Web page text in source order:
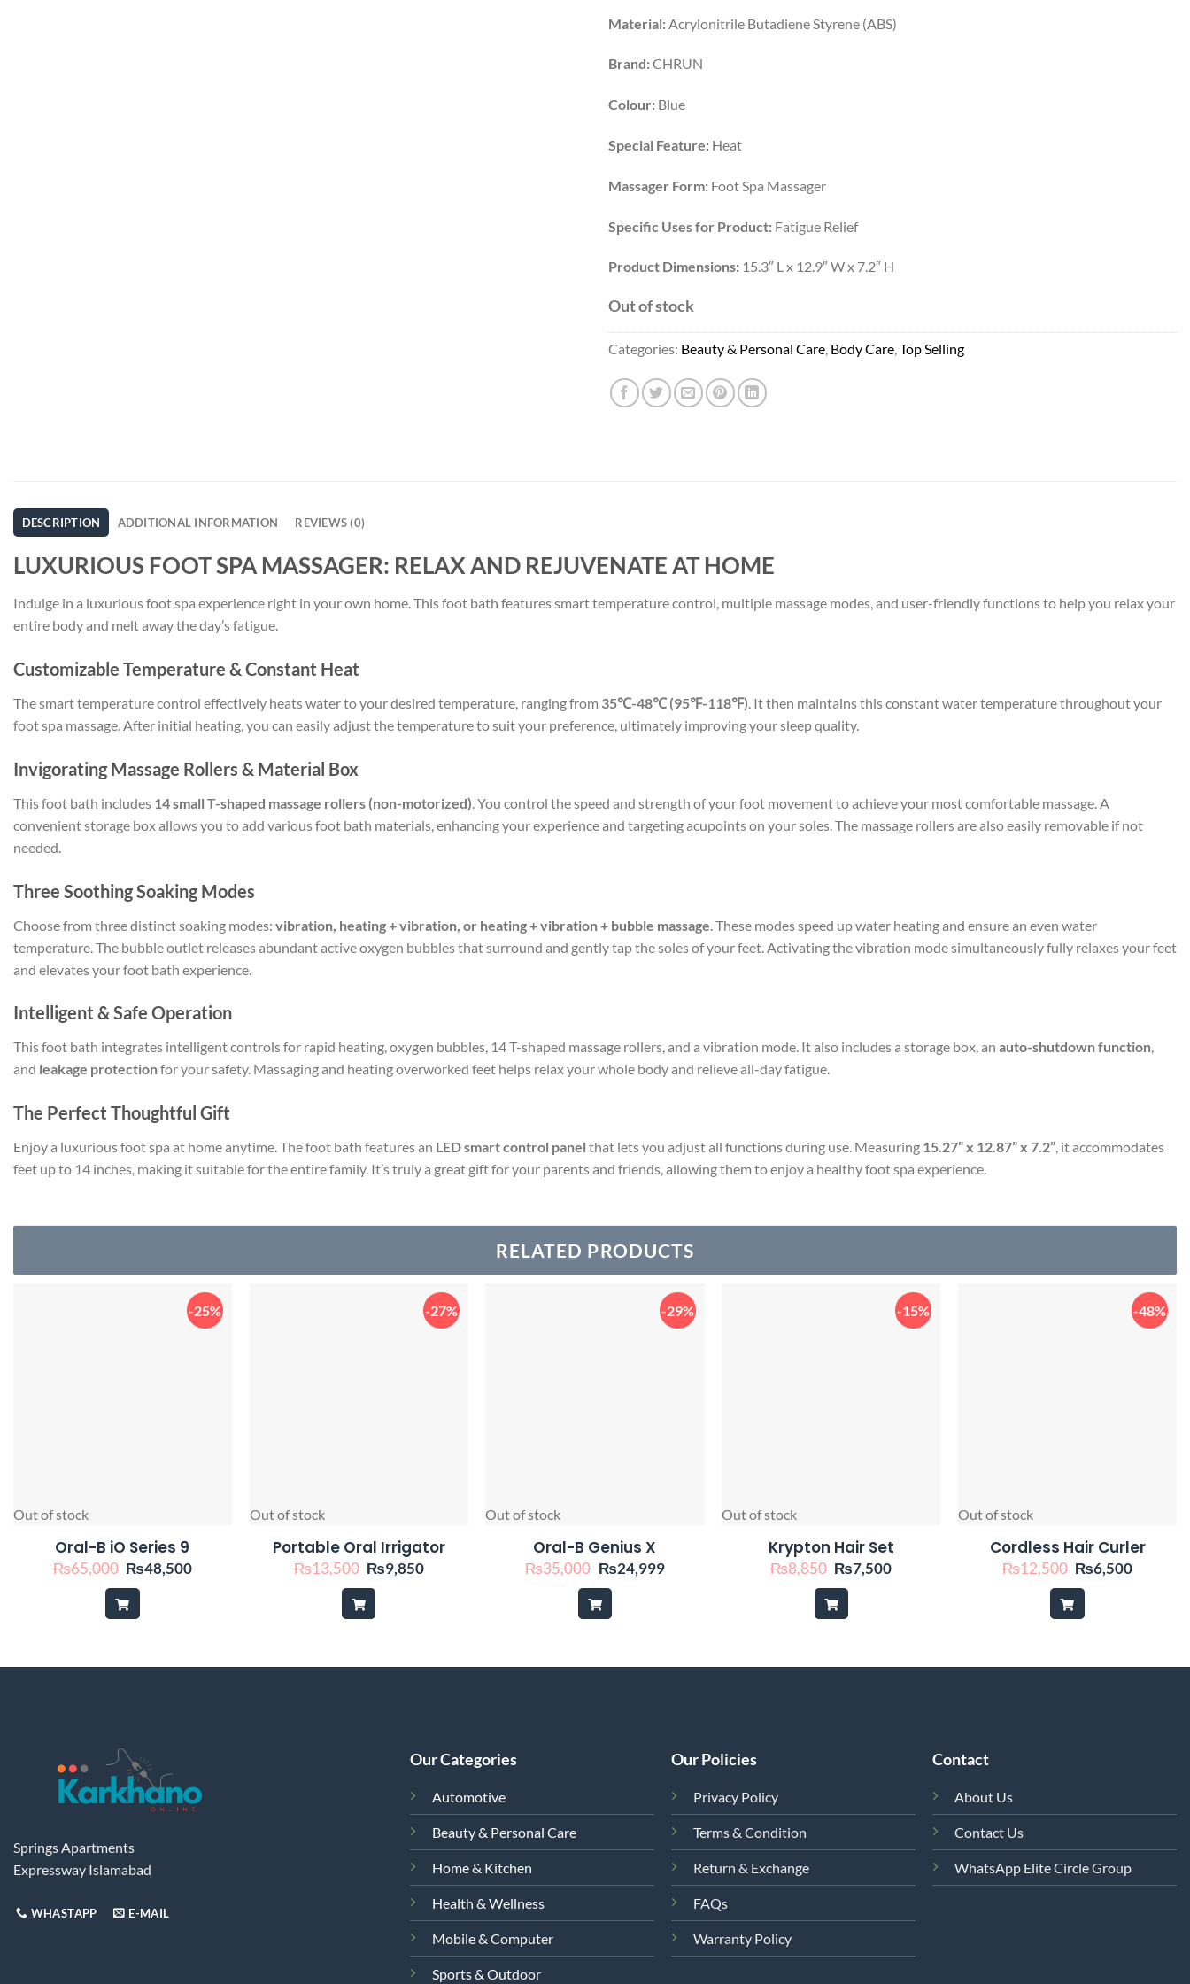
Material: Acrylonitrile Butadiene Styrene (ABS)
Brand:CHRUN
Colour: Blue
Special Feature: Heat
Massager Form: Foot Spa Massager
Specific Uses for Product: Fatigue Relief
Product Dimensions: 15.3″ L x 12.9″ W x 7.2″ H
Out of stock
Categories: Beauty & Personal Care, Body Care,Top Selling
DESCRIPTION ADDITIONAL INFORMATION REVIEWS (0)
LUXURIOUS FOOT SPA MASSAGER: RELAX AND REJUVENATE AT HOME
Indulge in a luxurious foot spa experience right in your own home. This foot bath features smart temperature control, multiple massage modes, and user-friendly functions to help you relax your
entire body and melt away the day’s fatigue.
Customizable Temperature & Constant Heat
The smart temperature control effectively heats water to your desired temperature, ranging from 35℃-48℃ (95℉-118℉). It then maintains this constant water temperature throughout your
foot spa massage. After initial heating, you can easily adjust the temperature to suit your preference, ultimately improving your sleep quality.
Invigorating Massage Rollers & Material Box
This foot bath includes 14 small T-shaped massage rollers (non-motorized) . You control the speed and strength of your foot movement to achieve your most comfortable massage. A
convenient storage box allows you to add various foot bath materials, enhancing your experience and targeting acupoints on your soles. The massage rollers are also easily removable if not
needed.
Three Soothing Soaking Modes
Choose from three distinct soaking modes: vibration, heating + vibration, or heating + vibration + bubble massage . These modes speed up water heating and ensure an even water
temperature. The bubble outlet releases abundant active oxygen bubbles that surround and gently tap the soles of your feet. Activating the vibration mode simultaneously fully relaxes your feet
and elevates your foot bath experience.
Intelligent & Safe Operation
This foot bath integrates intelligent controls for rapid heating, oxygen bubbles, 14 T-shaped massage rollers, and a vibration mode. It also includes a storage box, an auto-shutdown function,
and leakage protectionfor your safety. Massaging and heating overworked feet helps relax your whole body and relieve all-day fatigue.
The Perfect Thoughtful Gift
Enjoy a luxurious foot spa at home anytime. The foot bath features an LED smart control panel that lets you adjust all functions during use. Measuring 15.27” x 12.87” x 7.2”, it accommodates
feet up to 14 inches, making it suitable for the entire family. It’s truly a great gift for your parents and friends, allowing them to enjoy a healthy foot spa experience.
RELATED PRODUCTS
-25%
Out of stock
Oral-B iO Series 9
₨65,000 Original
was:
₨65,000.
₨48,500Current
-27%
Out of stock
Portable Oral Irrigator
₨13,500 Original
price
was:
₨13,500.
₨9,850Current
-29%
Out of stock
Oral-B Genius X
₨35,000 Original
was:
₨35,000.
₨24,999Current
-15%
Out of stock
Krypton Hair Set
₨8,850 Original
price
was:
₨8,850.
₨7,500Current
-48%
Out of stock
Cordless Hair Curler
₨12,500 Original
price
was:
₨12,500.
₨6,500Current
Springs Apartments
Expressway Islamabad
WHASTAPP E-MAIL
Our Categories
Automotive
Beauty & Personal Care
Home & Kitchen
Health & Wellness
Mobile & Computer
Sports & Outdoor
Our Policies
Privacy Policy
Terms & Condition
Return & Exchange
FAQs
Warranty Policy
Contact
About Us
Contact Us
WhatsApp Elite Circle Group